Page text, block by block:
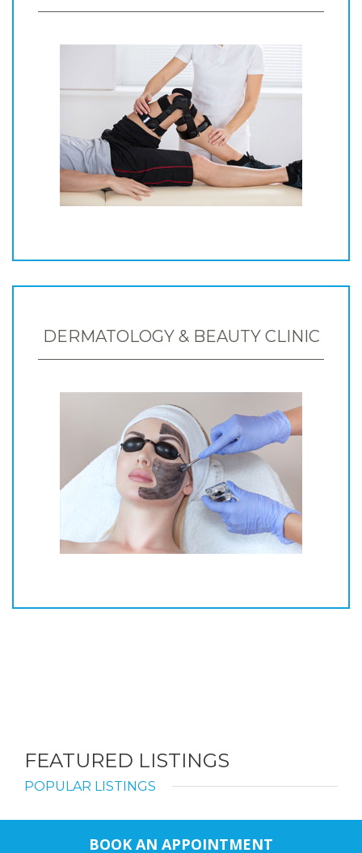
DERMATOLOGY & BEAUTY CLINIC
FEATURED LISTINGS
POPULAR LISTINGS
BOOK AN APPOINTMENT